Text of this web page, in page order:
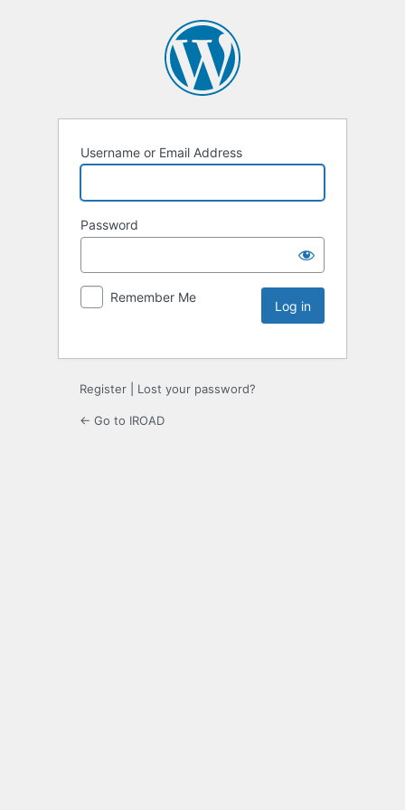
Username or Email Address
Password
Remember Me
Register Lost your password?
← Go to IROAD